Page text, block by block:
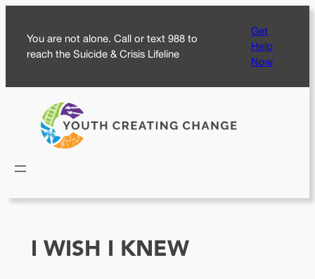
content
You are not alone. Call or text 988 to
reach the Suicide & Crisis Lifeline
Get
Help
Now
I WISH I KNEW